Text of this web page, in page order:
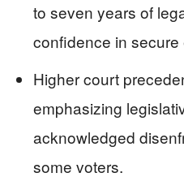
to seven years of
confidence in secure
Higher court
emphasizing
acknowledged
some voters.